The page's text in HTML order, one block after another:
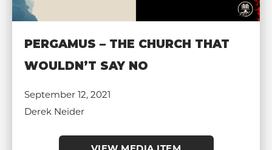
PERGAMUS – THE CHURCH THAT
WOULDN’T SAY NO
September 12, 2021
Derek Neider